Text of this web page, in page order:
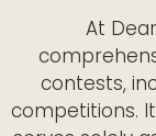
At
contests,
competitions.